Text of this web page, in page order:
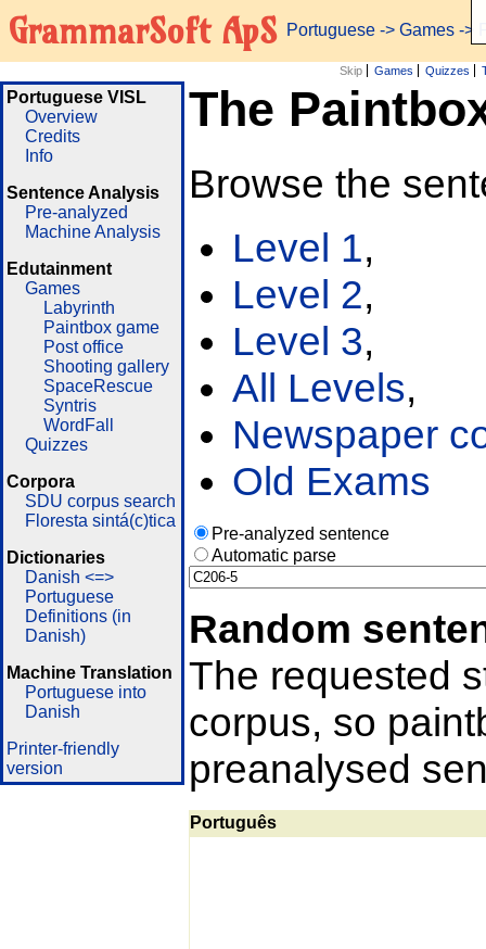
GrammarSoft ApS Portuguese -> Games ->
Skip Games Quizzes
Portuguese VISL
Overview
Credits
Info
Sentence Analysis
Pre-analyzed
Machine Analysis
Edutainment
Games
Labyrinth
Paintbox game
Post office
Shooting gallery
SpaceRescue
Syntris
WordFall
Quizzes
Corpora
SDU corpus search
Floresta sintá(c)tica
Dictionaries
Danish <=>
Portuguese
Definitions (in
Danish)
Machine Translation
Portuguese into
Danish
Printer-friendly
version
The
Browse the
Level 1,
Level 2,
Level 3,
All Levels,
Newspaper
Old Exams
Pre-analyzed sentence
Automatic parse
Random
The requested
corpus, so
preanalysed
Português